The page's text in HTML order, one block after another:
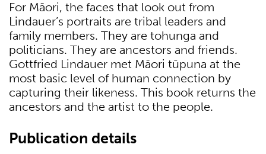
For Māori, the faces that look out from
Lindauer’s portraits are tribal leaders and
family members. They are tohunga and
politicians. They are ancestors and friends.
Gottfried Lindauer met Māori tūpuna at the
most basic level of human connection by
capturing their likeness. This book returns the
ancestors and the artist to the people.
Publication details